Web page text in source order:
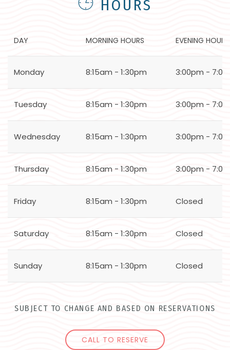
HOURS
DAY MORNING HOURS EVENING HOURS
Monday 8:15am - 1:30pm 3:00pm -
Tuesday 8:15am - 1:30pm 3:00pm -
Wednesday 8:15am - 1:30pm 3:00pm -
Thursday 8:15am - 1:30pm 3:00pm -
Friday 8:15am - 1:30pm Closed
Saturday 8:15am - 1:30pm Closed
Sunday 8:15am - 1:30pm Closed
SUBJECT TO CHANGE AND BASED ON RESERVATIONS
CALL TO RESERVE